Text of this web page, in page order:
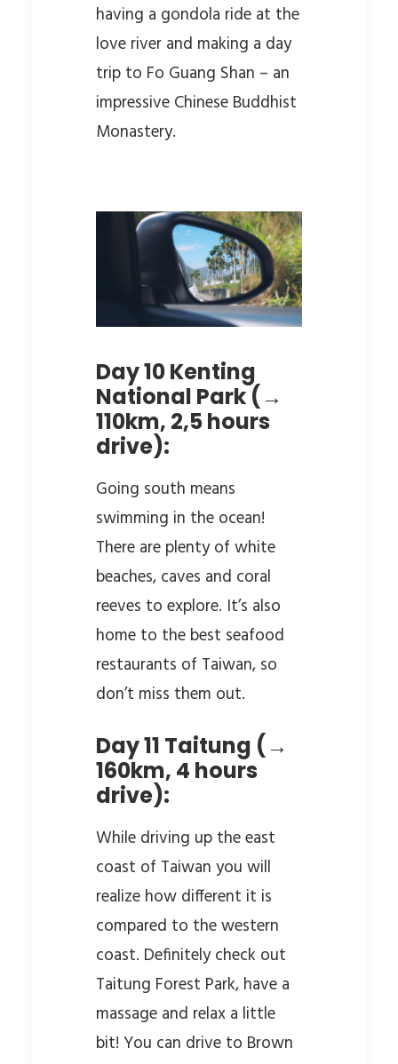
having a gondola ride at the
love river and making a day
trip to Fo Guang Shan – an
impressive Chinese Buddhist
Monastery.
Day 10 Kenting
National Park (→
110km, 2,5 hours
drive):
Going south means
swimming in the ocean!
There are plenty of white
beaches, caves and coral
reeves to explore. It’s also
home to the best seafood
restaurants of Taiwan, so
don’t miss them out.
Day 11 Taitung (→
160km, 4 hours
drive):
While driving up the east
coast of Taiwan you will
realize how different it is
compared to the western
coast. Definitely check out
Taitung Forest Park, have a
massage and relax a little
bit! You can drive to Brown